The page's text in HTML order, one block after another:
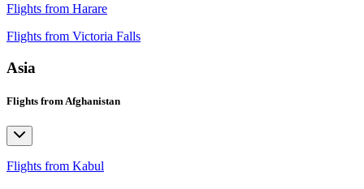
Flights from Harare
Flights from Victoria Falls
Asia
Flights from Afghanistan
Flights from Kabul